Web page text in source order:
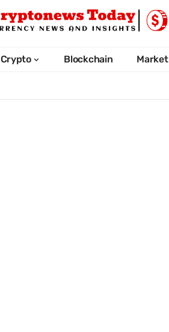
Crypto Blockchain Market